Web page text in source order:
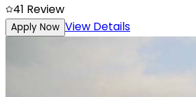
41 Review
Apply Now View Details